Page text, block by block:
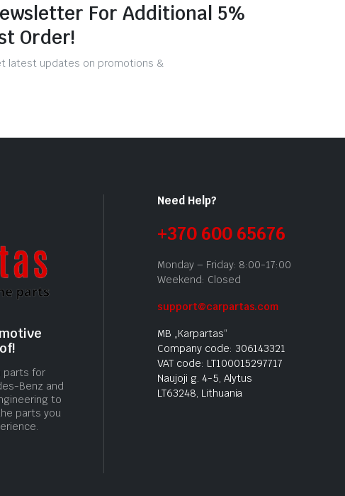
For Additional 5%
Order!
latest updates on promotions &
parts for
Benz and
to
parts you
Need Help?
+370 600 65676
Monday – Friday: 8:00-17:00
Weekend: Closed
support@carpartas.com
MB „Karpartas“
Company code: 306143321
VAT code: LT100015297717
Naujoji g. 4-5, Alytus
LT63248, Lithuania